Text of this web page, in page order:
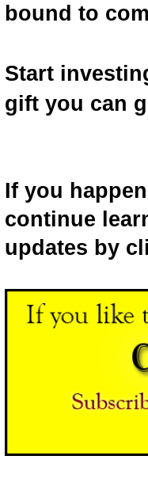
bound to
Start
gift you can
If you
continue
updates by